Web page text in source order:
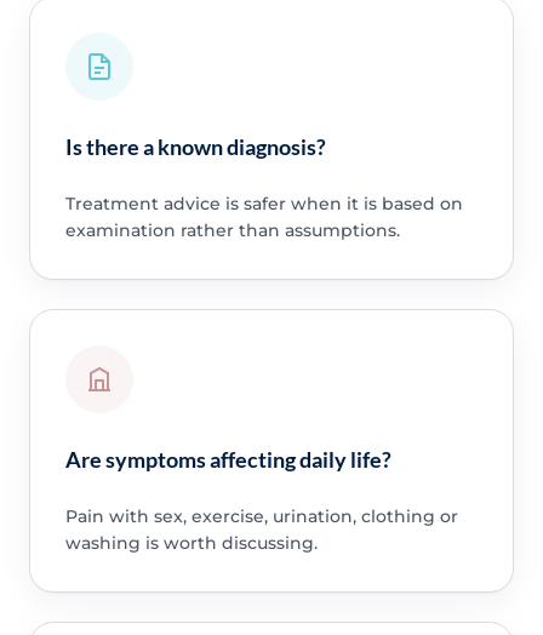
Is there a known diagnosis?
Treatment advice is safer when it is based on
examination rather than assumptions.
Are symptoms affecting daily life?
Pain with sex, exercise, urination, clothing or
washing is worth discussing.